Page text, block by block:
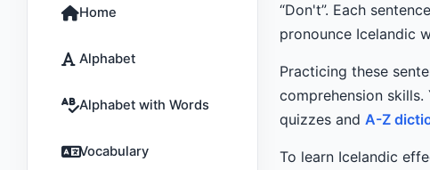
Home
Alphabet
Alphabet with Words
Vocabulary
“Don't”. Each
pronounce Icelandic
Practicing these
comprehension
quizzes and A-Z
To learn Icelandic